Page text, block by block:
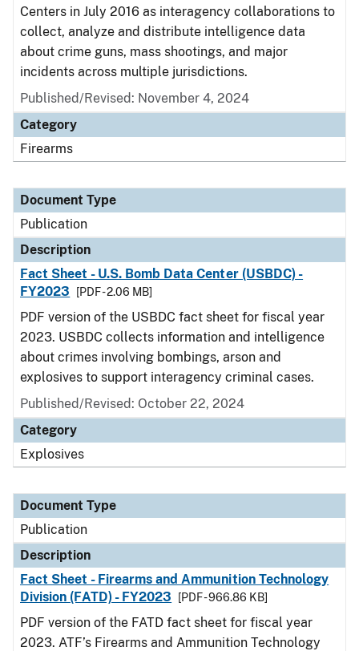
Centers in July 2016 as interagency collaborations to
collect, analyze and distribute intelligence data
about crime guns, mass shootings, and major
incidents across multiple jurisdictions.
Published/Revised: November 4, 2024
Category
Firearms
Document Type
Publication
Description
Fact Sheet - U.S. Bomb Data Center (USBDC) -
FY2023
[PDF - 2.06 MB]
PDF version of the USBDC fact sheet for fiscal year
2023. USBDC collects information and intelligence
about crimes involving bombings, arson and
explosives to support interagency criminal cases.
Published/Revised: October 22, 2024
Category
Explosives
Document Type
Publication
Description
Fact Sheet - Firearms and Ammunition Technology
Division (FATD) - FY2023
[PDF - 966.86 KB]
PDF version of the FATD fact sheet for fiscal year
2023. ATF’s Firearms and Ammunition Technology